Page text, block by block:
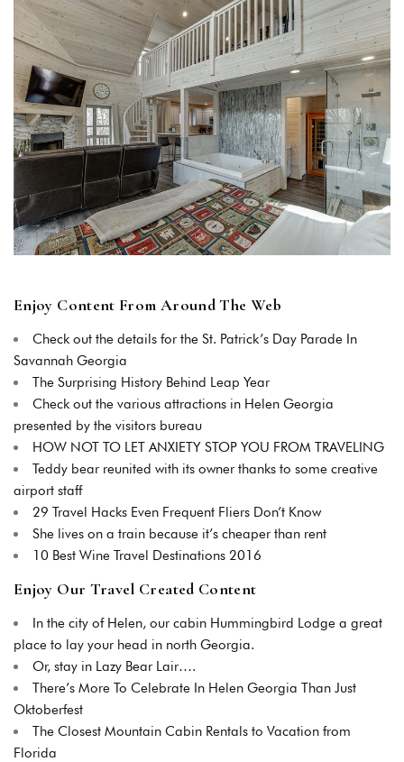
Enjoy Content From Around The Web
Check out the details for the St. Patrick’s Day Parade In
Savannah Georgia
The Surprising History Behind Leap Year
Check out the various attractions in Helen Georgia
presented by the visitors bureau
HOW NOT TO LET ANXIETY STOP YOU FROM TRAVELING
Teddy bear reunited with its owner thanks to some creative
airport staff
29 Travel Hacks Even Frequent Fliers Don’t Know
She lives on a train because it’s cheaper than rent
10 Best Wine Travel Destinations 2016
Enjoy Our Travel Created Content
In the city of Helen, our cabin Hummingbird Lodge a great
place to lay your head in north Georgia.
Or, stay in Lazy Bear Lair….
There’s More To Celebrate In Helen Georgia Than Just
Oktoberfest
The Closest Mountain Cabin Rentals to Vacation from
Florida
Login
Sign in to your hotel account!
USERNAME*
PASSWORD*
Remember me Forget password?